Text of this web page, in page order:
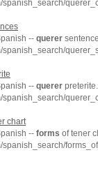
spanish_search/
-- querer
spanish_search/
-- querer
spanish_search/
chart
-- forms of tener
spanish_search/